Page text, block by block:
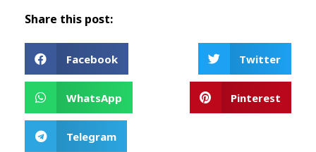
Share this post:
Facebook Twitter
WhatsApp Pinterest
Telegram